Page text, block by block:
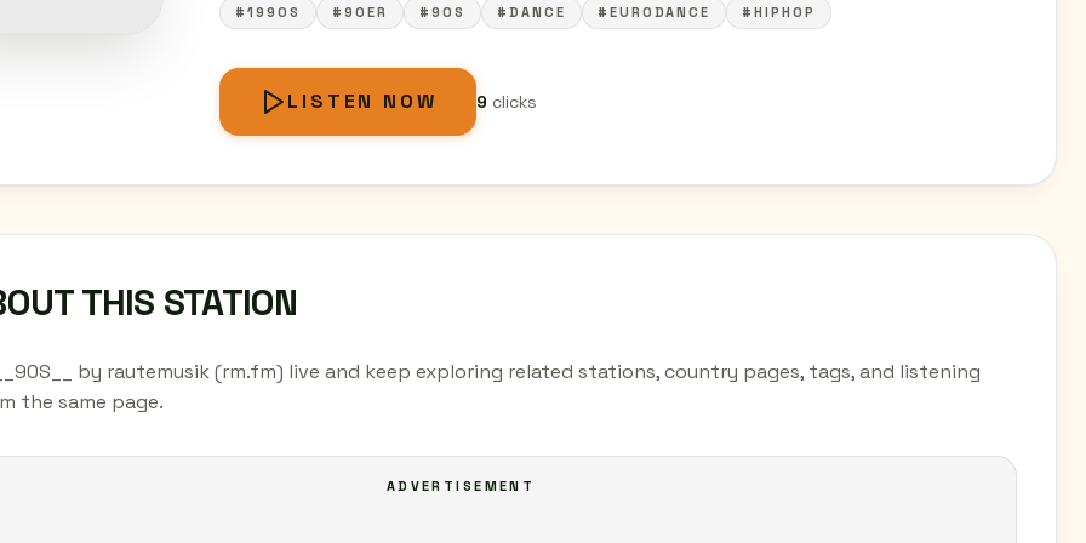
#1990S #90ER #90S #DANCE #EURODANCE #HIPHOP
LISTEN NOW 9 clicks
THIS STATION
by rautemusik (rm.fm) live and keep exploring related stations, country pages, tags, and listening
the same page.
ADVERTISEMENT